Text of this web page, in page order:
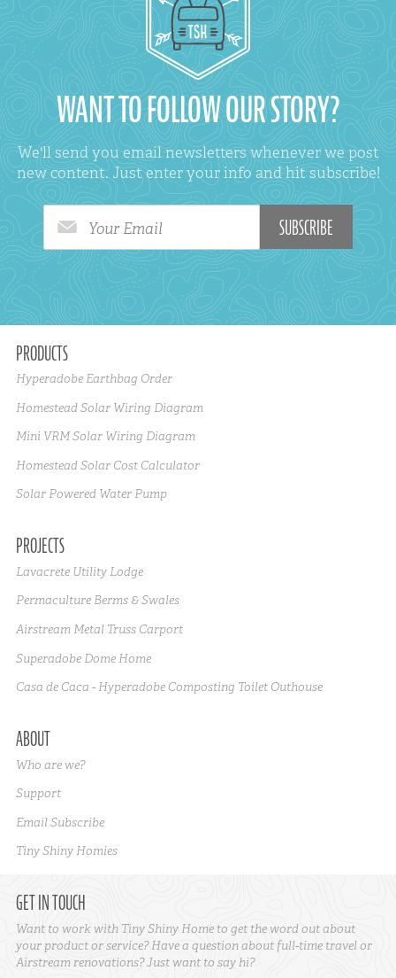
WANT TO FOLLOW OUR STORY?
We'll send you email newsletters whenever we post
new content. Just enter your info and hit subscribe!
Your Email
PRODUCTS
Hyperadobe Earthbag Order
Homestead Solar Wiring Diagram
Mini VRM Solar Wiring Diagram
Homestead Solar Cost Calculator
Solar Powered Water Pump
PROJECTS
Lavacrete Utility Lodge
Permaculture Berms & Swales
Airstream Metal Truss Carport
Superadobe Dome Home
Casa de Caca - Hyperadobe Composting Toilet Outhouse
ABOUT
Who are we?
Support
Email Subscribe
Tiny Shiny Homies
GET IN TOUCH
Want to work with Tiny Shiny Home to get the word out about
your product or service? Have a question about full-time travel or
Airstream renovations? Just want to say hi?